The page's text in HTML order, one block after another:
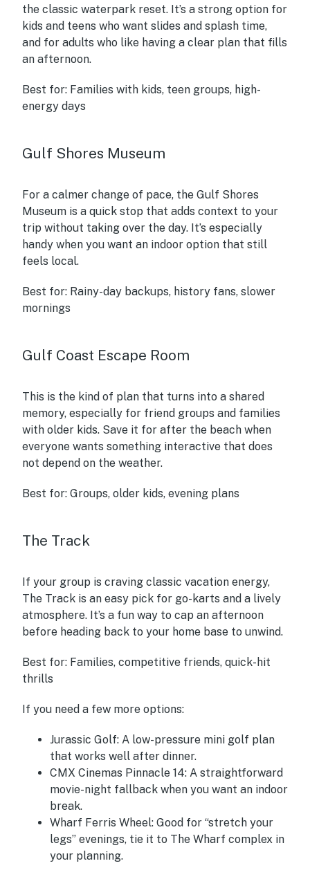
the classic waterpark reset. It’s a strong option for
kids and teens who want slides and splash time,
and for adults who like having a clear plan that fills
an afternoon.
Best for: Families with kids, teen groups, high-
energy days
Gulf Shores Museum
For a calmer change of pace, the Gulf Shores
Museum is a quick stop that adds context to your
trip without taking over the day. It’s especially
handy when you want an indoor option that still
feels local.
Best for: Rainy-day backups, history fans, slower
mornings
Gulf Coast Escape Room
This is the kind of plan that turns into a shared
memory, especially for friend groups and families
with older kids. Save it for after the beach when
everyone wants something interactive that does
not depend on the weather.
Best for: Groups, older kids, evening plans
The Track
If your group is craving classic vacation energy,
The Track is an easy pick for go-karts and a lively
atmosphere. It’s a fun way to cap an afternoon
before heading back to your home base to unwind.
Best for: Families, competitive friends, quick-hit
thrills
If you need a few more options:
Jurassic Golf: A low-pressure mini golf plan
that works well after dinner.
CMX Cinemas Pinnacle 14: A straightforward
movie-night fallback when you want an indoor
break.
Wharf Ferris Wheel: Good for “stretch your
legs” evenings, tie it to The Wharf complex in
your planning.